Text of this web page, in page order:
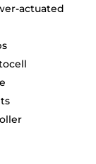
actuated